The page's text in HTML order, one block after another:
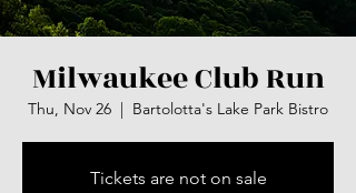
Milwaukee Club Run
Thu, Nov 26
  |
Bartolotta's Lake Park Bistro
Tickets are not on sale